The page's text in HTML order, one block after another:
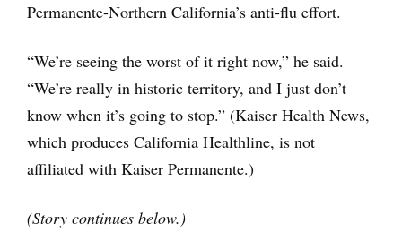
Permanente-Northern California’s anti-flu effort.
“We’re seeing the worst of it right now,” he said.
“We’re really in historic territory, and I just don’t
know when it’s going to stop.” (Kaiser Health News,
which produces California Healthline, is not
affiliated with Kaiser Permanente.)
(Story continues below.)